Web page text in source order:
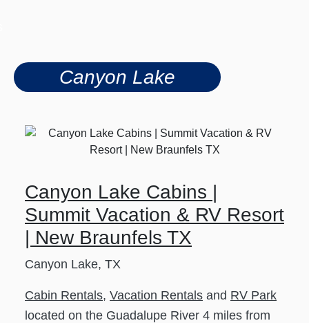
Canyon Lake
Canyon Lake Cabins |
Summit Vacation & RV Resort
| New Braunfels TX
Canyon Lake, TX
Cabin Rentals, Vacation Rentals and RV Park
located on the Guadalupe River 4 miles from